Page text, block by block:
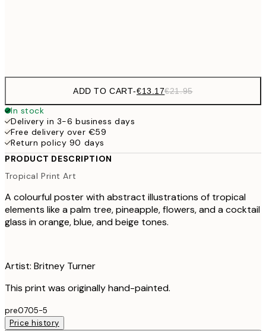
ADD TO CART-€13.17€21.95
In stock
Delivery in 3-6 business days
Free delivery over €59
Return policy 90 days
PRODUCT DESCRIPTION
Tropical Print Art
A colourful poster with abstract illustrations of tropical
elements like a palm tree, pineapple, flowers, and a cocktail
glass in orange, blue, and beige tones.
Artist: Britney Turner
This print was originally hand-painted.
pre0705-5
Price history